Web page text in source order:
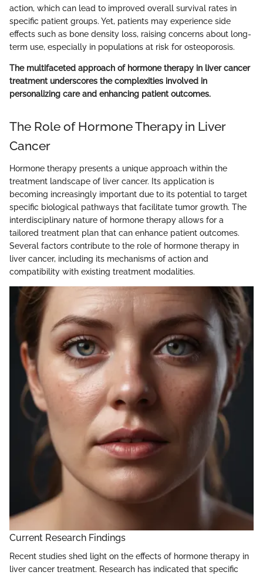
action, which can lead to improved overall survival rates in
specific patient groups. Yet, patients may experience side
effects such as bone density loss, raising concerns about long-
term use, especially in populations at risk for osteoporosis.
The multifaceted approach of hormone therapy in liver cancer
treatment underscores the complexities involved in
personalizing care and enhancing patient outcomes.
The Role of Hormone Therapy in Liver
Cancer
Hormone therapy presents a unique approach within the
treatment landscape of liver cancer. Its application is
becoming increasingly important due to its potential to target
specific biological pathways that facilitate tumor growth. The
interdisciplinary nature of hormone therapy allows for a
tailored treatment plan that can enhance patient outcomes.
Several factors contribute to the role of hormone therapy in
liver cancer, including its mechanisms of action and
compatibility with existing treatment modalities.
Current Research Findings
Recent studies shed light on the effects of hormone therapy in
liver cancer treatment. Research has indicated that specific